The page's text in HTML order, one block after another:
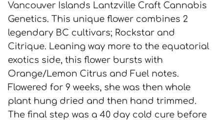
Vancouver Islands Lantzville Craft Cannabis
Genetics. This unique flower combines 2
legendary BC cultivars; Rockstar and
Citrique. Leaning way more to the equatorial
exotics side, this flower bursts with
Orange/Lemon Citrus and Fuel notes.
Flowered for 9 weeks, she was then whole
plant hung dried and then hand trimmed.
The final step was a 40 day cold cure before